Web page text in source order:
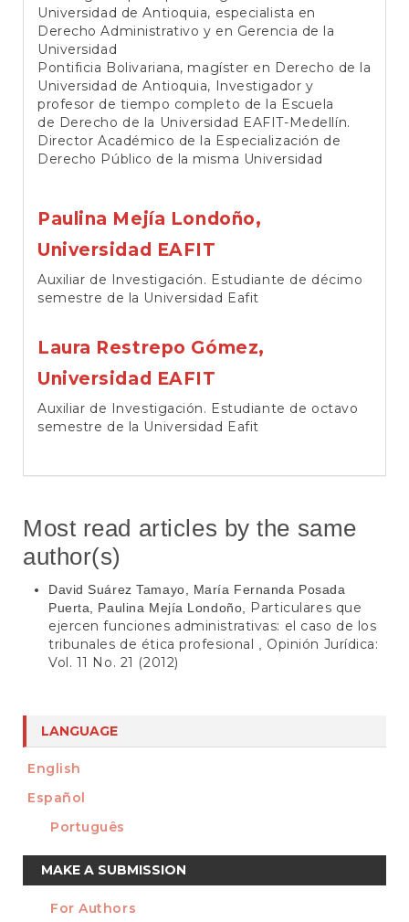
Universidad de Antioquia, especialista en
Derecho Administrativo y en Gerencia de la
Universidad
Pontificia Bolivariana, magíster en Derecho de la
Universidad de Antioquia, Investigador y
profesor de tiempo completo de la Escuela
de Derecho de la Universidad EAFIT-Medellín.
Director Académico de la Especialización de
Derecho Público de la misma Universidad
Paulina Mejía Londoño,
Universidad EAFIT
Auxiliar de Investigación. Estudiante de décimo
semestre de la Universidad Eafit
Laura Restrepo Gómez,
Universidad EAFIT
Auxiliar de Investigación. Estudiante de octavo
semestre de la Universidad Eafit
Most read articles by the same
author(s)
David Suárez Tamayo, María Fernanda Posada
Puerta, Paulina Mejía Londoño,
Particulares que
ejercen funciones administrativas: el caso de los
tribunales de ética profesional
Opinión Jurídica:
Vol. 11 No. 21 (2012)
LANGUAGE
English
Español
Português
Make
a
Submission
MAKE A SUBMISSION
INFORMATION
For Authors